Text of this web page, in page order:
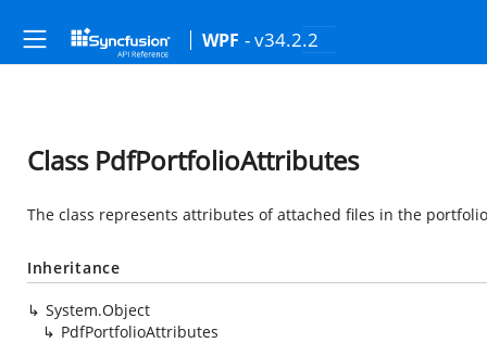
WPF - v34.2.2
Class PdfPortfolioAttributes
The class represents attributes of attached files in the
Inheritance
System.Object
PdfPortfolioAttributes